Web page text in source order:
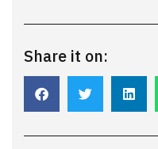
Share it on: